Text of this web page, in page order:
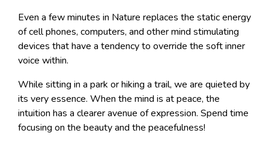
Even a few minutes in Nature replaces the static energy
of cell phones, computers, and other mind stimulating
devices that have a tendency to override the soft inner
voice within.
While sitting in a park or hiking a trail, we are quieted by
its very essence. When the mind is at peace, the
intuition has a clearer avenue of expression. Spend time
focusing on the beauty and the peacefulness!